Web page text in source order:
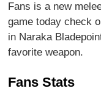
Fans is a new
game today check
in Naraka
favorite weapon.
Fans Stats